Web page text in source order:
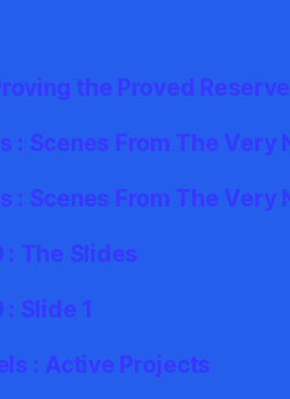
the Proved
: Scenes From The Very
: Scenes From The Very
: The Slides
Slide 1
: Active Projects